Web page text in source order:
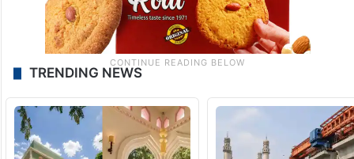
TRENDING NEWS